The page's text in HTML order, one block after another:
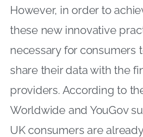
However, in order to
these new innovative
necessary for consumers
share their data with the
providers. According to
Worldwide and YouGov
UK consumers are